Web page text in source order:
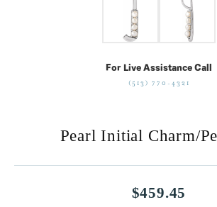
For Live Assistance Call
(513) 770-4321
Pearl Initial Charm/
$459.45